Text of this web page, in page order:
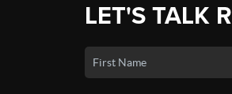
LET'S TALK